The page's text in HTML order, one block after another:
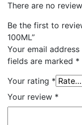
There are no
Be the first to
100ML”
Your email
fields are marked *
Your rating *
Your review *